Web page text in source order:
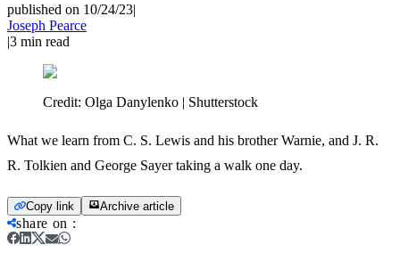
published on 10/24/23|
Joseph Pearce
|3 min read
Credit: Olga Danylenko | Shutterstock
What we learn from C. S. Lewis and his brother Warnie, and J. R.
R. Tolkien and George Sayer taking a walk one day.
Copy link Archive article
share on :